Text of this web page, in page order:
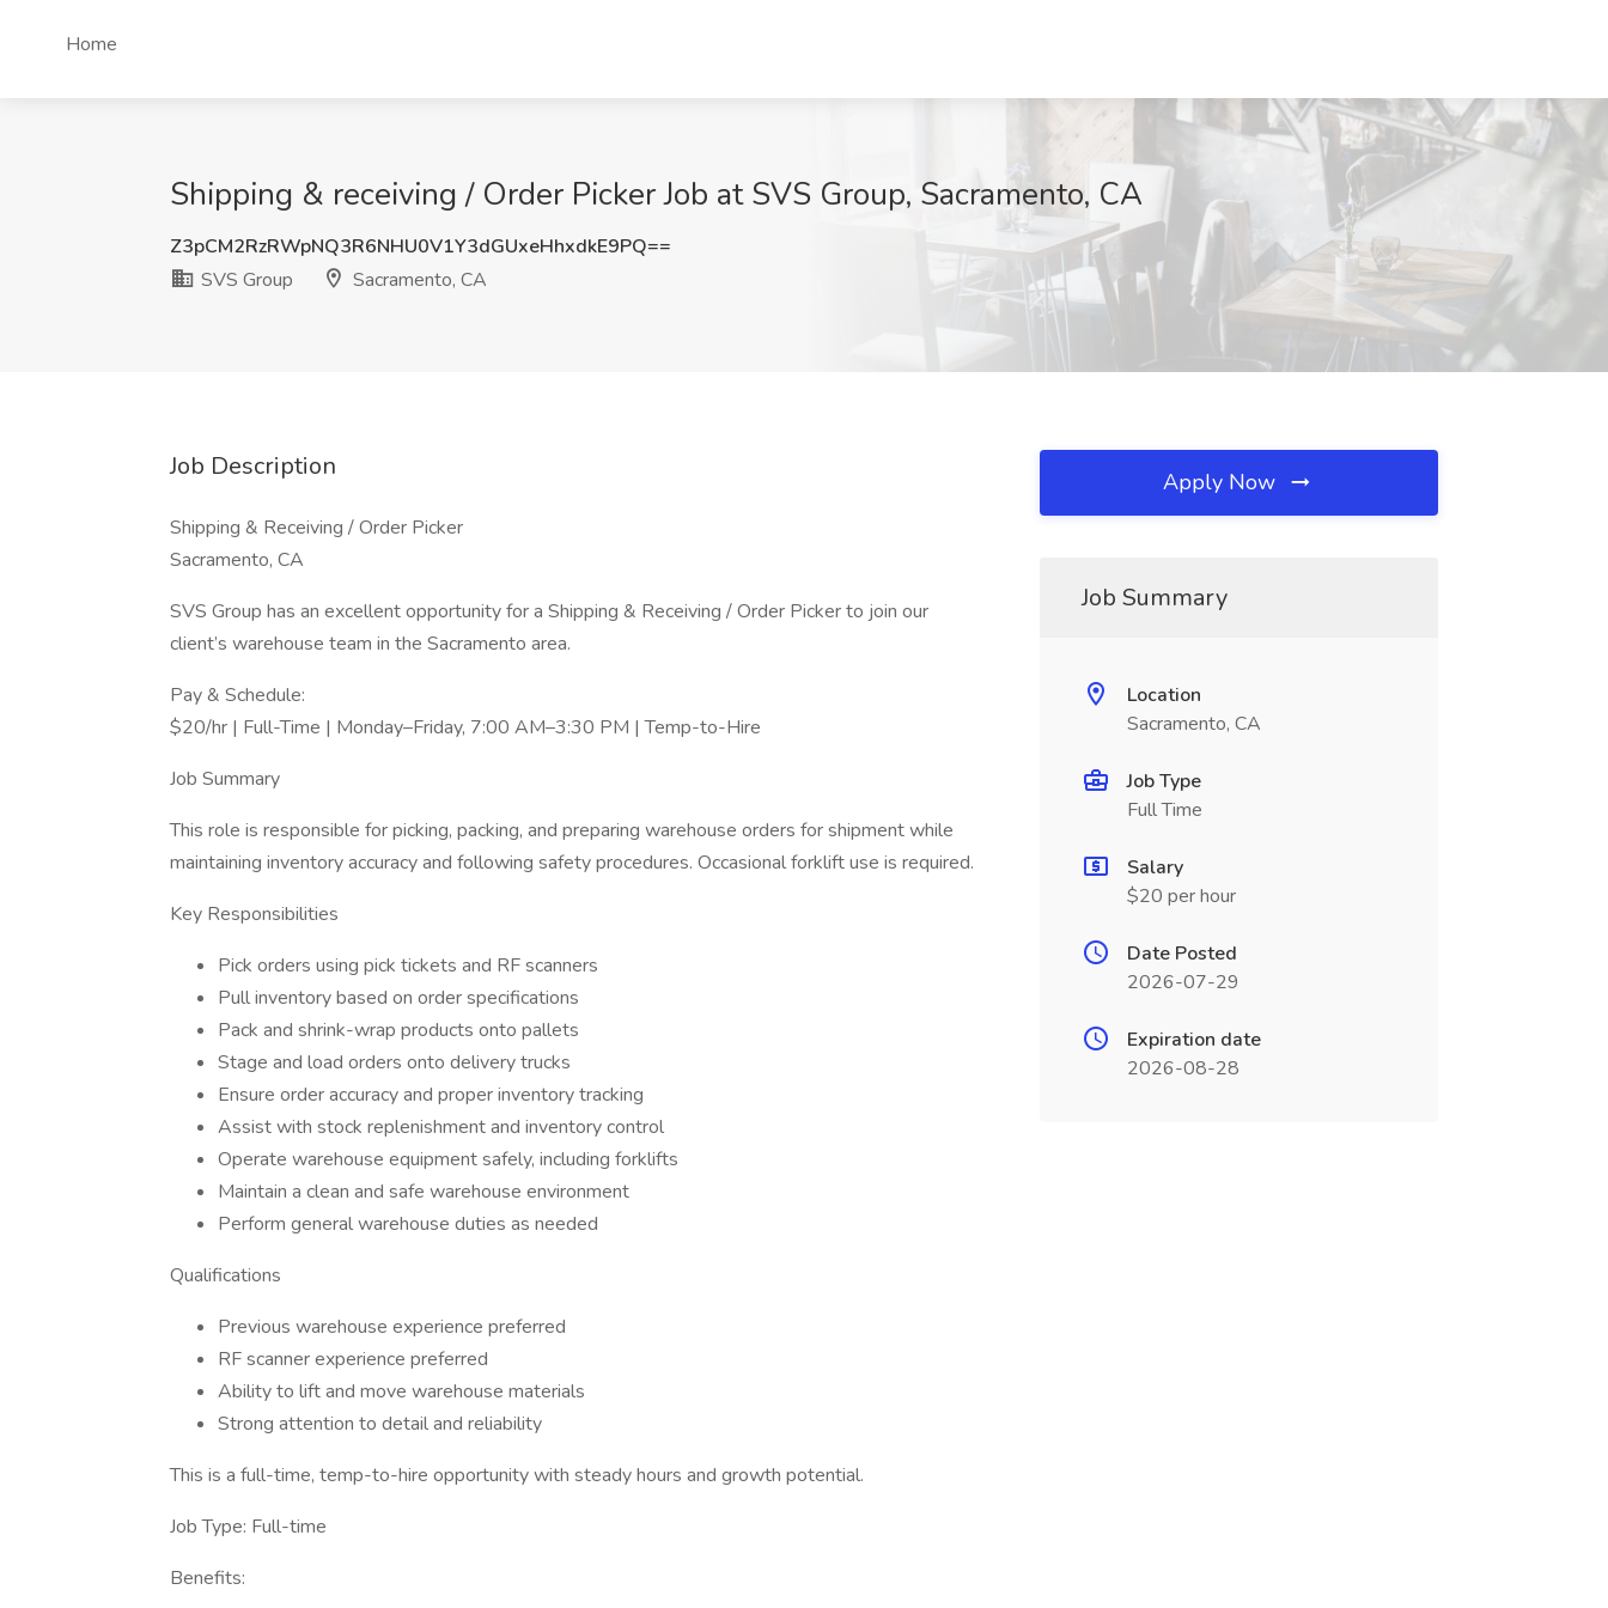
Home
Shipping & receiving / Order Picker Job at SVS Group, Sacramento, CA
Z3pCM2RzRWpNQ3R6NHU0V1Y3dGUxeHhxdkE9PQ==
SVS Group
Sacramento, CA
Job Description
Shipping & Receiving / Order Picker
Sacramento, CA
SVS Group has an excellent opportunity for a Shipping & Receiving / Order Picker to join our
client’s warehouse team in the Sacramento area.
Pay & Schedule:
$20/hr | Full-Time | Monday–Friday, 7:00 AM–3:30 PM | Temp-to-Hire
Job Summary
This role is responsible for picking, packing, and preparing warehouse orders for shipment while
maintaining inventory accuracy and following safety procedures. Occasional forklift use is required.
Key Responsibilities
Pick orders using pick tickets and RF scanners
Pull inventory based on order specifications
Pack and shrink-wrap products onto pallets
Stage and load orders onto delivery trucks
Ensure order accuracy and proper inventory tracking
Assist with stock replenishment and inventory control
Operate warehouse equipment safely, including forklifts
Maintain a clean and safe warehouse environment
Perform general warehouse duties as needed
Qualifications
Previous warehouse experience preferred
RF scanner experience preferred
Ability to lift and move warehouse materials
Strong attention to detail and reliability
This is a full-time, temp-to-hire opportunity with steady hours and growth potential.
Job Type: Full-time
Benefits:
Apply Now
Job Summary
Location
Sacramento, CA
Job Type
Full Time
Salary
$20 per hour
Date Posted
2026-07-29
Expiration date
2026-08-28